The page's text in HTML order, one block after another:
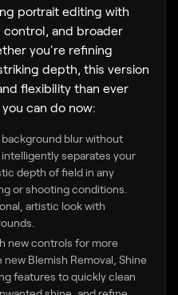
portrait editing with
control, and broader
you're refining
depth, this version
flexibility than ever
can do now:
blur without
separates your
depth of field in any
or shooting conditions.
artistic look with
new controls for more
Blemish Removal, Shine
features to quickly clean